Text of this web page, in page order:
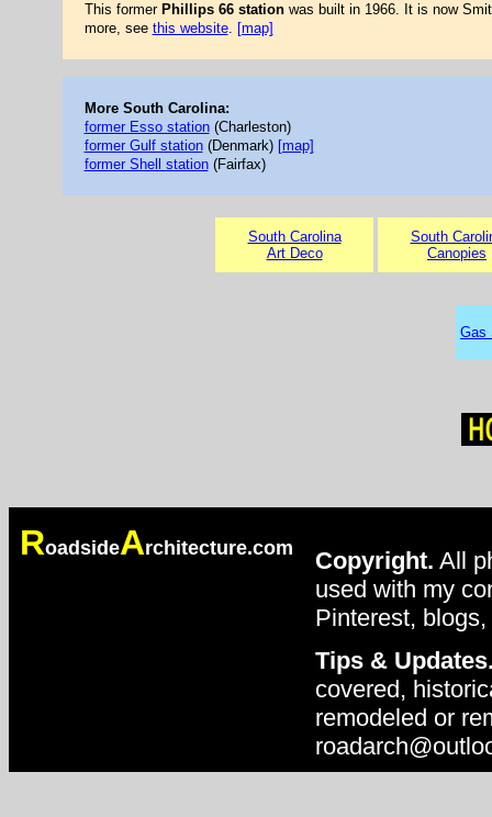
This former Phillips 66 stationwas built in 1966. It is now
more, see this website. [map]
More South Carolina:
former Esso station(Charleston)
former Gulf station(Denmark) [map]
former Shell station(Fairfax)
South Carolina
Art Deco
South
Canopies
Gas
RoadsideArchitecture.com Copyright. All
used with my
Pinterest,
Tips &
covered,
remodeled or